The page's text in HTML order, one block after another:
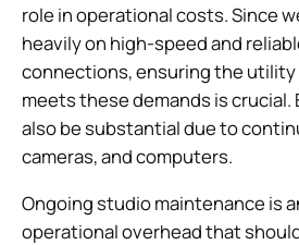
role in operational costs. Since
heavily on high-speed and
connections, ensuring the
meets these demands is
also be substantial due to
cameras, and computers.
Ongoing studio maintenance is
operational overhead that